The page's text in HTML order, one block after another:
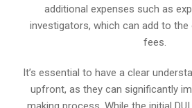
additional expenses such as
investigators, which can add to the
fees.
It’s essential to have a clear
upfront, as they can significantly